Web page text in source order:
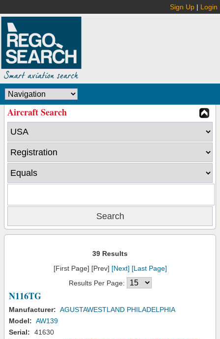
Sign Up | Login
Aircraft Search
39 Results
[First Page] [Prev] [Next] [Last Page]
Results Per Page:
N116TG
Manufacturer: AGUSTAWESTLAND PHILADELPHIA
Model: AW139
Serial:
41630